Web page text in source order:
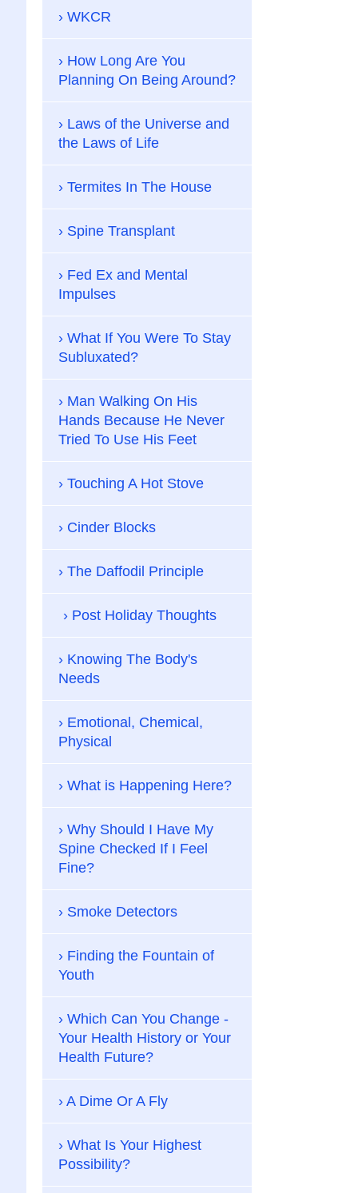
WKCR
How Long Are You
Planning On Being Around?
Laws of the Universe and
the Laws of Life
Termites In The House
Spine Transplant
Fed Ex and Mental
Impulses
What If You Were To Stay
Subluxated?
Man Walking On His
Hands Because He Never
Tried To Use His Feet
Touching A Hot Stove
Cinder Blocks
The Daffodil Principle
Post Holiday Thoughts
Knowing The Body's
Needs
Emotional, Chemical,
Physical
What is Happening Here?
Why Should I Have My
Spine Checked If I Feel
Fine?
Smoke Detectors
Finding the Fountain of
Youth
Which Can You Change -
Your Health History or Your
Health Future?
A Dime Or A Fly
What Is Your Highest
Possibility?